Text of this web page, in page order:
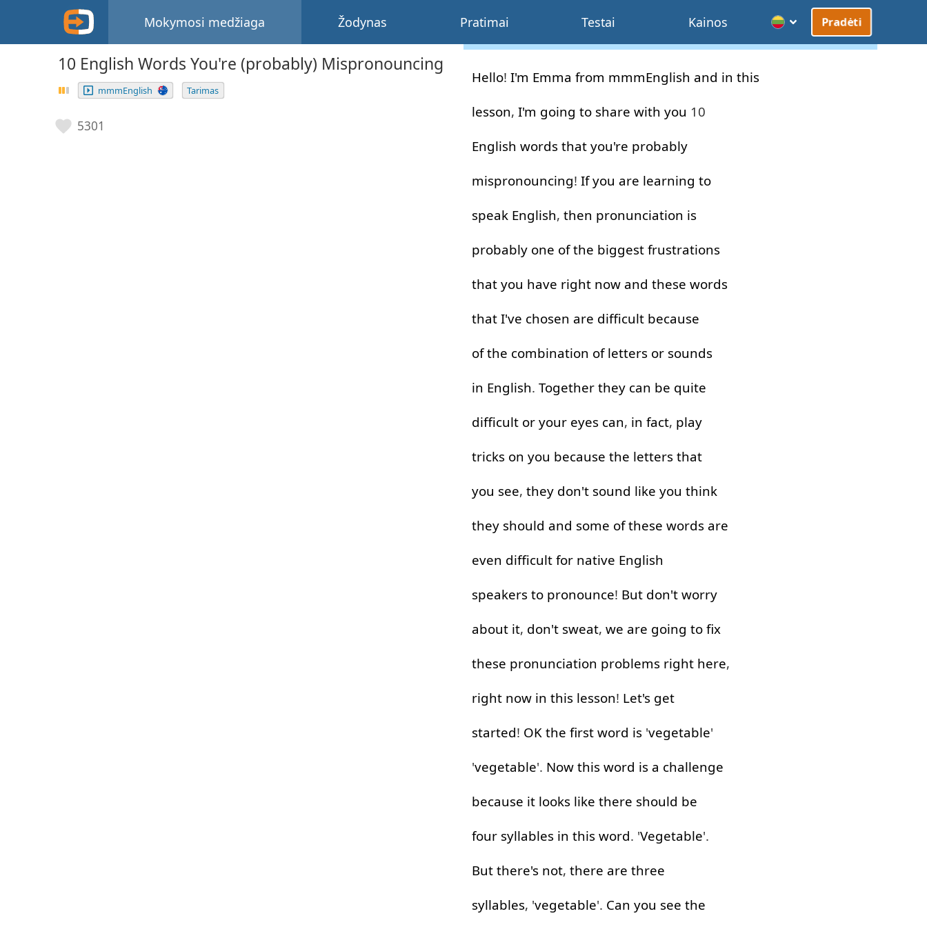
Mokymosi medžiaga Žodynas Pratimai Testai Kainos Pradėti
10 English Words You're (probably) Mispronouncing
mmmEnglish Tarimas
5301
Hello! I'm Emma from mmmEnglish and in this
lesson, I'm going to share with you 10
English words that you're probably
mispronouncing! If you are learning to
speak English, then pronunciation is
probably one of the biggest frustrations
that you have right now and these words
that I've chosen are difficult because
of the combination of letters or sounds
in English. Together they can be quite
difficult or your eyes can, in fact, play
tricks on you because the letters that
you see, they don't sound like you think
they should and some of these words are
even difficult for native English
speakers to pronounce! But don't worry
about it, don't sweat, we are going to fix
these pronunciation problems right here,
right now in this lesson! Let's get
started! OK the first word is 'vegetable'
'vegetable'. Now this word is a challenge
because it looks like there should be
four syllables in this word. 'Vegetable'.
But there's not, there are three
syllables, 'vegetable'. Can you see the